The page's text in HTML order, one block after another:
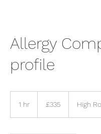
Allergy
profile
1 hr
pounds
£335 High